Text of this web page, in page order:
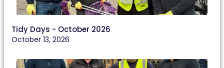
Tidy Days - October 2026
October 13, 2026